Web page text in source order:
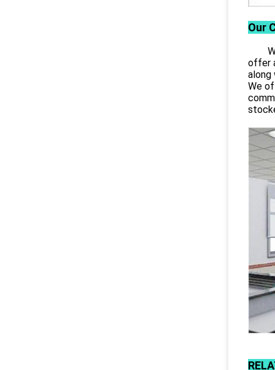
Our
offer
along
We